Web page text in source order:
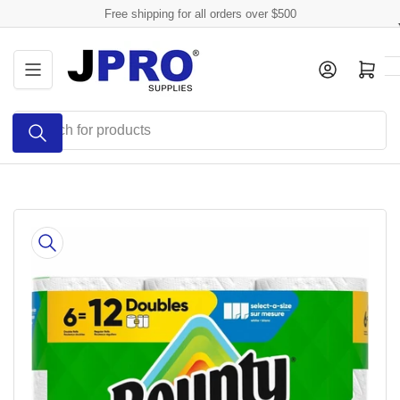
to
the
content
Free shipping for all orders over $500
Search
products
Log in Open mini cart
product
information